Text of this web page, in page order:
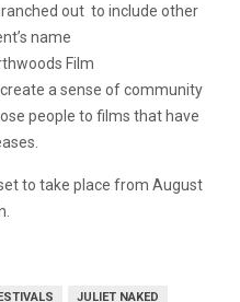
out to include other
name
Film
a sense of community
people to films that have
to take place from August
JULIET NAKED